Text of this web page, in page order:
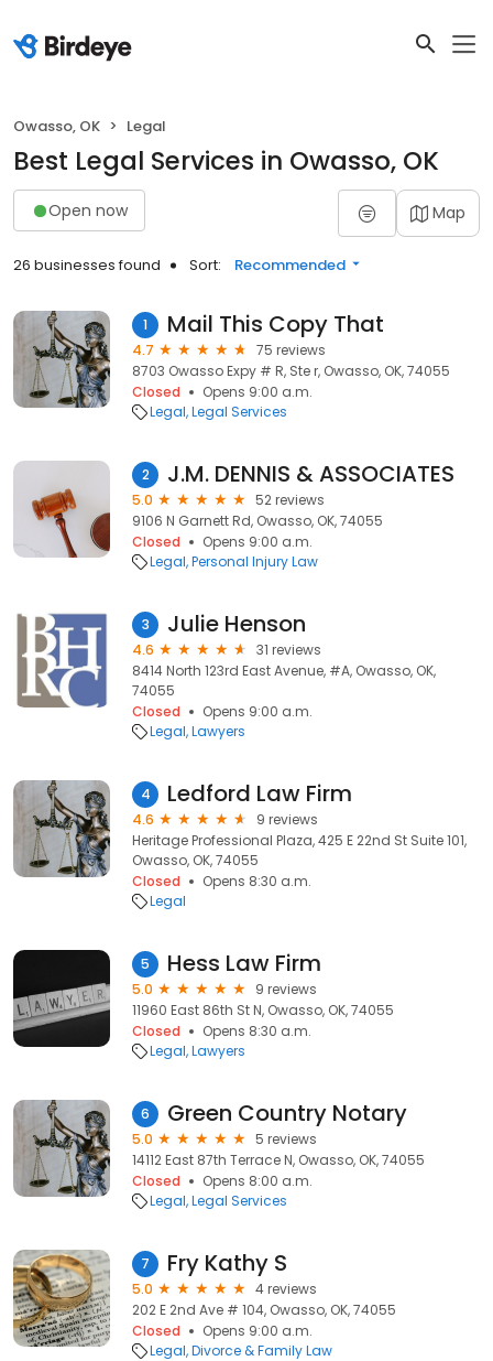
Owasso, OK Legal
Best Legal Services in Owasso, OK
Open now Map
26 businesses found Sort: Recommended
1 Mail This Copy That
4.7
75 reviews
8703 Owasso Expy # R, Ste r, Owasso, OK, 74055
Closed
Opens 9:00 a.m.
Legal Legal Services
2 J.M. DENNIS & ASSOCIATES
5.0
52 reviews
9106 N Garnett Rd, Owasso, OK, 74055
Closed
Opens 9:00 a.m.
Legal Personal Injury Law
3 Julie Henson
4.6
31 reviews
8414 North 123rd East Avenue, #A, Owasso, OK,
74055
Closed
Opens 9:00 a.m.
Legal Lawyers
4 Ledford Law Firm
4.6
9 reviews
Heritage Professional Plaza, 425 E 22nd St Suite 101,
Owasso, OK, 74055
Closed
Opens 8:30 a.m.
Legal
5 Hess Law Firm
5.0
9 reviews
11960 East 86th St N, Owasso, OK, 74055
Closed
Opens 8:30 a.m.
Legal Lawyers
6 Green Country Notary
5.0
5 reviews
14112 East 87th Terrace N, Owasso, OK, 74055
Closed
Opens 8:00 a.m.
Legal Legal Services
7 Fry Kathy S
5.0
4 reviews
202 E 2nd Ave # 104, Owasso, OK, 74055
Closed
Opens 9:00 a.m.
Legal Divorce & Family Law